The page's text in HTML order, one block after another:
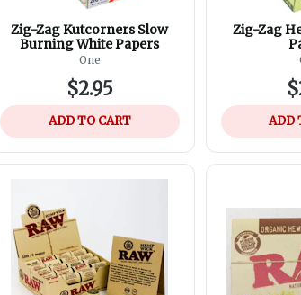
Zig-Zag Kutcorners Slow
Burning White Papers
One
$2.95
ADD TO CART
Zig-Zag
ADD